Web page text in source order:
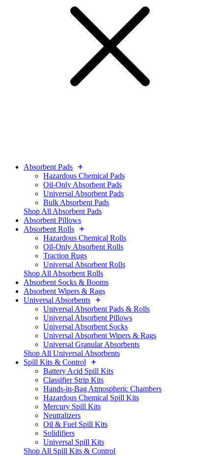
Absorbent Pads
Hazardous Chemical Pads
Oil-Only Absorbent Pads
Universal Absorbent Pads
Bulk Absorbent Pads
Shop All Absorbent Pads
Absorbent Pillows
Absorbent Rolls
Hazardous Chemical Rolls
Oil-Only Absorbent Rolls
Traction Rugs
Universal Absorbent Rolls
Shop All Absorbent Rolls
Absorbent Socks & Booms
Absorbent Wipers & Rags
Universal Absorbents
Universal Absorbent Pads & Rolls
Universal Absorbent Pillows
Universal Absorbent Socks
Universal Absorbent Wipers & Rags
Universal Granular Absorbents
Shop All Universal Absorbents
Spill Kits & Control
Battery Acid Spill Kits
Classifier Strip Kits
Hands-in-Bag Atmospheric Chambers
Hazardous Chemical Spill Kits
Mercury Spill Kits
Neutralizers
Oil & Fuel Spill Kits
Solidifiers
Universal Spill Kits
Shop All Spill Kits & Control